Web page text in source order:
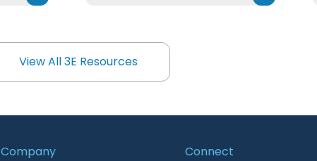
View All 3E Resources
View All 3E Resources
Company
Connect